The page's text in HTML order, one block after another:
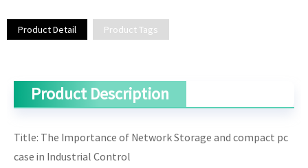
Product Detail Product Tags
Product Description
Title: The Importance of Network Storage and compact pc
case in Industrial Control